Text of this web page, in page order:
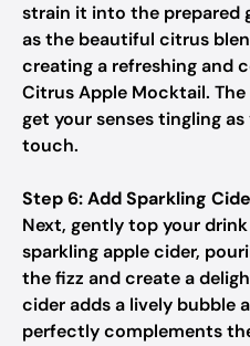
strain it into the prepared
as the beautiful citrus
creating a refreshing and
Citrus Apple Mocktail.
get your senses tingling
touch.
Step 6: Add Sparkling
Next, gently top your
sparkling apple cider,
the fizz and create a
cider adds a lively bubble
perfectly complements